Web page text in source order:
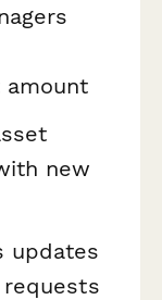
new
updates